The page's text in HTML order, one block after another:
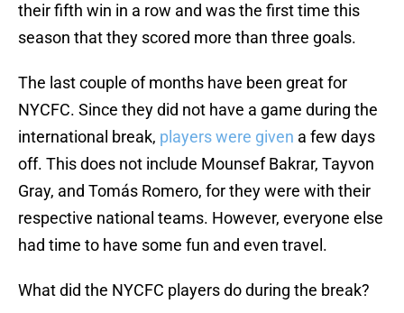
their fifth win in a row and was the first time this
season that they scored more than three goals.
The last couple of months have been great for
NYCFC. Since they did not have a game during the
international break, players were given a few days
off. This does not include Mounsef Bakrar, Tayvon
Gray, and Tomás Romero, for they were with their
respective national teams. However, everyone else
had time to have some fun and even travel.
What did the NYCFC players do during the break?